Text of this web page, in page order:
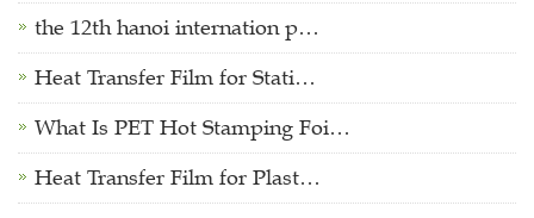
the 12th hanoi internation p…
Heat Transfer Film for Stati…
What Is PET Hot Stamping Foi…
Heat Transfer Film for Plast…